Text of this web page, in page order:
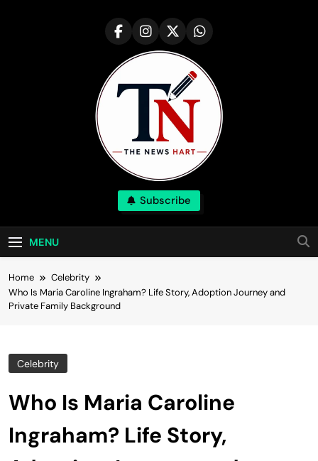
NewsHart
Subscribe
MENU
Home
Celebrity
Who Is Maria Caroline Ingraham? Life Story, Adoption Journey and
Private Family Background
Celebrity
Who Is Maria Caroline
Ingraham? Life Story,